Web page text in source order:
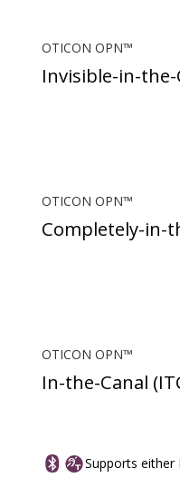
OTICON OPN™
Invisible-in-the-
OTICON OPN™
Completely-in-
OTICON OPN™
In-the-Canal
Supports